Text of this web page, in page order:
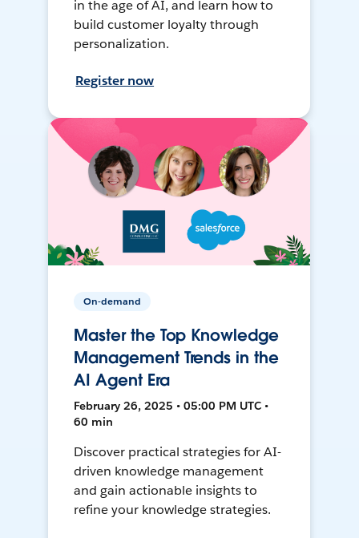
in the age of AI, and learn how to
build customer loyalty through
personalization.
Register now
On-demand
Master the Top Knowledge
Management Trends in the
AI Agent Era
February 26, 2025 • 05:00 PM UTC •
60 min
Discover practical strategies for AI-
driven knowledge management
and gain actionable insights to
refine your knowledge strategies.